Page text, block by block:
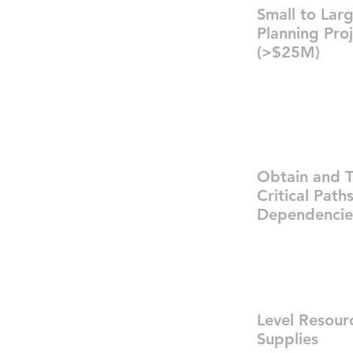
Small to
Planning
(>$25M)
Obtain and
Critical
Level
Supplies